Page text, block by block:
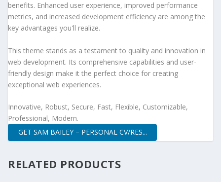
benefits. Enhanced user experience, improved performance
metrics, and increased development efficiency are among the
key advantages you'll realize.
This theme stands as a testament to quality and innovation in
web development. Its comprehensive capabilities and user-
friendly design make it the perfect choice for creating
exceptional web experiences.
Innovative, Robust, Secure, Fast, Flexible, Customizable,
Professional, Modern.
GET SAM BAILEY – PERSONAL CV/RES...
RELATED PRODUCTS